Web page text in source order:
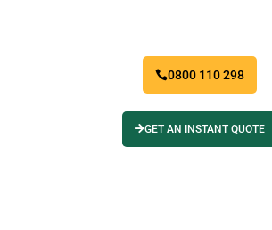
0800 110 298
GET AN INSTANT QUOTE